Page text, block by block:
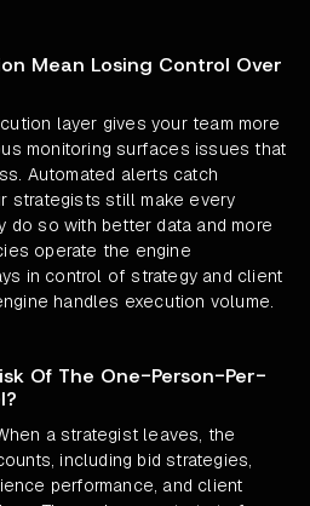
Mean Losing Control Over
layer gives your team more
monitoring surfaces issues that
Automated alerts catch
strategists still make every
do so with better data and more
operate the engine
in control of strategy and client
handles execution volume.
Of The One-Person-Per-
a strategist leaves, the
including bid strategies,
performance, and client